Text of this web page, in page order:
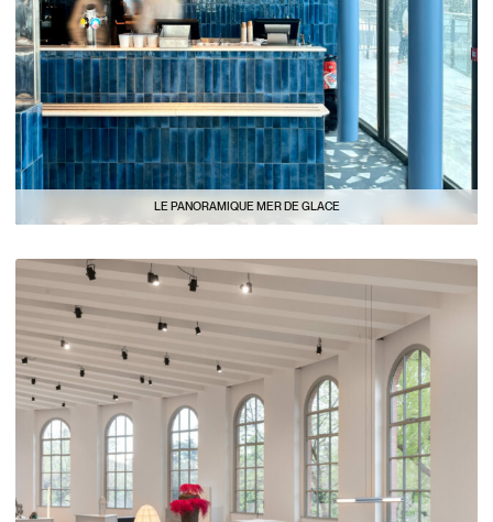
LE PANORAMIQUE MER DE GLACE